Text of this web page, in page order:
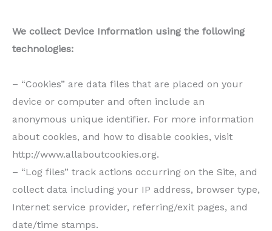
We collect Device Information using the following
technologies:
– “Cookies” are data files that are placed on your
device or computer and often include an
anonymous unique identifier. For more information
about cookies, and how to disable cookies, visit
http://www.allaboutcookies.org.
– “Log files” track actions occurring on the Site, and
collect data including your IP address, browser type,
Internet service provider, referring/exit pages, and
date/time stamps.